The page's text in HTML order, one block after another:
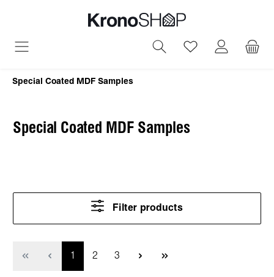
You have 0
Special Coated MDF Samples
Special Coated MDF Samples
Filter products
Page
1 Page
2 Page
3